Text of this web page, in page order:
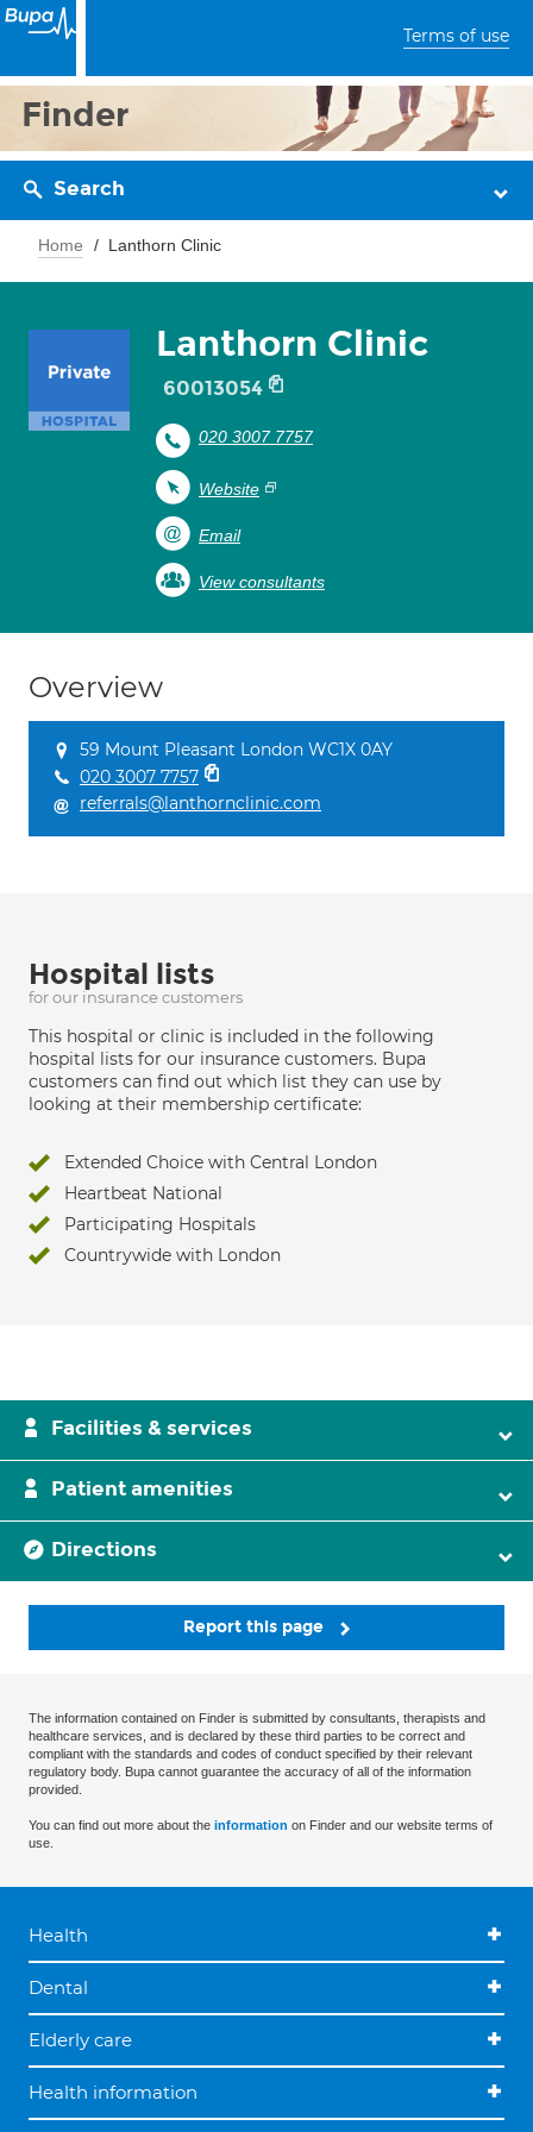
Terms of use
Finder
Search
Home Lanthorn Clinic
Lanthorn Clinic
60013054
020 3007 7757
Website
Email
View consultants
Overview
59 Mount Pleasant London WC1X 0AY
020 3007 7757
referrals@lanthornclinic.com
Hospital lists
for our insurance customers
This hospital or clinic is included in the following
hospital lists for our insurance customers. Bupa
customers can find out which list they can use by
looking at their membership certificate:
Extended Choice with Central London
Heartbeat National
Participating Hospitals
Countrywide with London
Facilities & services
Patient amenities
Directions
Report this page
The information contained on Finder is submitted by consultants, therapists and
healthcare services, and is declared by these third parties to be correct and
compliant with the standards and codes of conduct specified by their relevant
regulatory body. Bupa cannot guarantee the accuracy of all of the information
provided.
You can find out more about the information on Finder and our website terms of
use.
Health
Dental
Elderly care
Health information